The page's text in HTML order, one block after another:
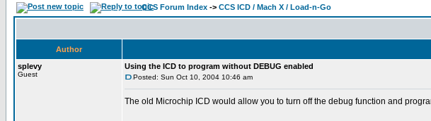
CCS Forum Index -> CCS ICD / Mach X / Load-n-Go
Author
splevy
Guest
Using the ICD to program without DEBUG enabled
Posted: Sun Oct 10, 2004 10:46 am
The old Microchip ICD would allow you to turn off the debug function and